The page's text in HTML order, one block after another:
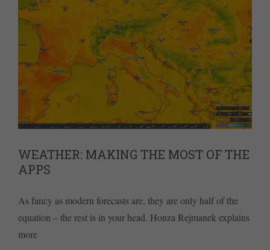
WEATHER: MAKING THE MOST OF THE
APPS
As fancy as modern forecasts are, they are only half of the
equation – the rest is in your head. Honza Rejmanek explains
more